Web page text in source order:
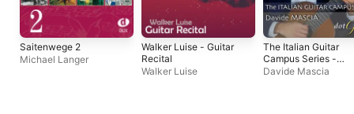
Saitenwege 2
Michael Langer
Walker Luise - Guitar
Recital
Walker Luise
The Italian Guitar
Campus Series -
Davide Mascia
Davide Mascia